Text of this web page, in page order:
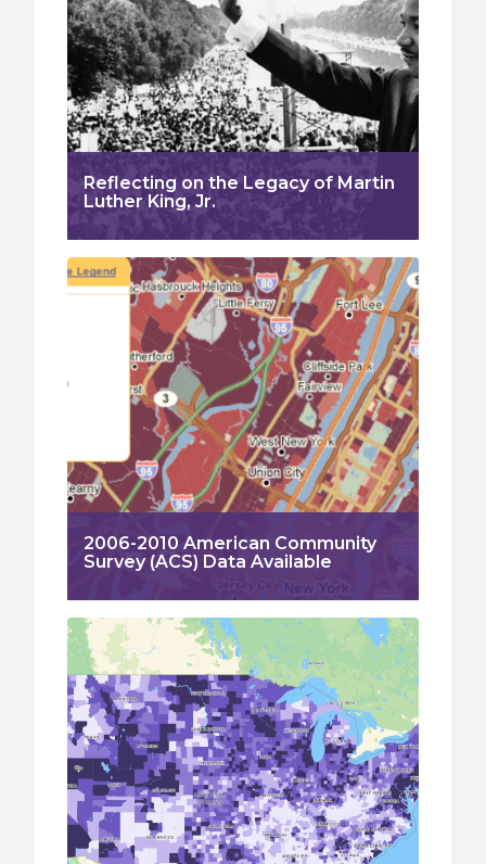
Reflecting on the Legacy of Martin
Luther King, Jr.
2006-2010 American Community
Survey (ACS) Data Available